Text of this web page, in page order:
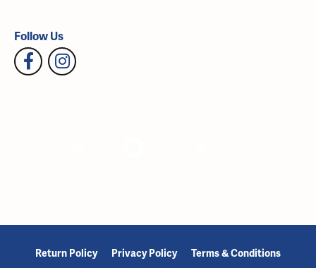
Follow Us
Return Policy Privacy Policy Terms & Conditions